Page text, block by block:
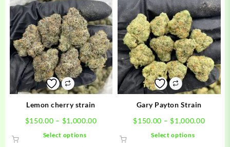
Lemon cherry strain
$150.00 – $1,000.00Price
$150.00
Select options
Gary Payton Strain
$150.00 – $1,000.00Price
Select options